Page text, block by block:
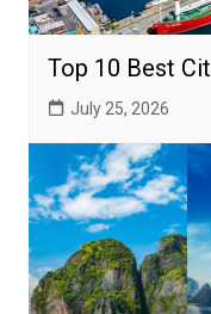
Top 10 Best
July 25, 2026